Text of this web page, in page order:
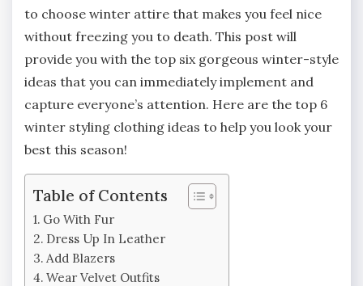
to choose winter attire that makes you feel nice
without freezing you to death. This post will
provide you with the top six gorgeous winter-style
ideas that you can immediately implement and
capture everyone’s attention. Here are the top 6
winter styling clothing ideas to help you look your
best this season!
Table of Contents
Go With Fur
Dress Up In Leather
Add Blazers
Wear Velvet Outfits